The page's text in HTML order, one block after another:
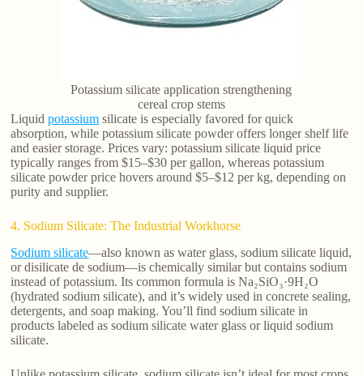
Potassium silicate application strengthening
cereal crop stems
Liquidpotassium silicate is especially favored for quick
absorption, while potassium silicate powder offers longer shelf life
and easier storage. Prices vary: potassium silicate liquid price
typically ranges from $15–$30 per gallon, whereas potassium
silicate powder price hovers around $5–$12 per kg, depending on
purity and supplier.
4. Sodium Silicate: The Industrial Workhorse
Sodium silicate—also known as water glass, sodium silicate liquid,
or disilicate de sodium—is chemically similar but contains sodium
instead of potassium. Its common formula is Na₂SiO₃·9H₂O
(hydrated sodium silicate), and it’s widely used in concrete sealing,
detergents, and soap making. You’ll find sodium silicate in
products labeled as sodium silicate water glass or liquid sodium
silicate.